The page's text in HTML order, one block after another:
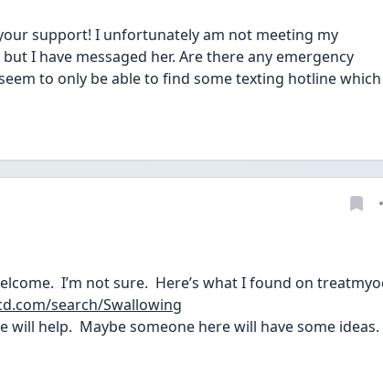
support! I unfortunately am not meeting my
I have messaged her. Are there any emergency
to only be able to find some texting hotline which
search/Swallowing
will help.  Maybe someone here will have some ideas.